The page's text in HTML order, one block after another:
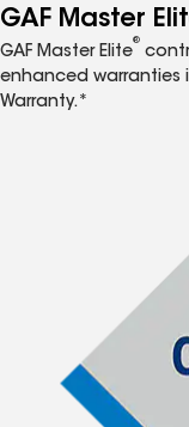
GAF Master
GAF Master Elite
®
enhanced warranties
Warranty.*